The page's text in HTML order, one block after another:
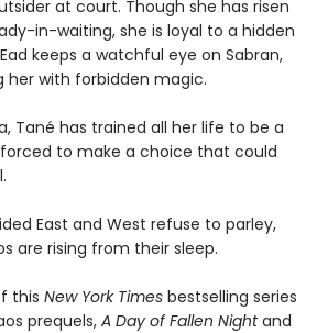
at court. Though she has risen
in-waiting, she is loyal to a hidden
keeps a watchful eye on Sabran,
with forbidden magic.
Tané has trained all her life to be a
to make a choice that could
East and West refuse to parley,
are rising from their sleep.
this New York Times bestselling series
prequels, A Day of Fallen Nightand